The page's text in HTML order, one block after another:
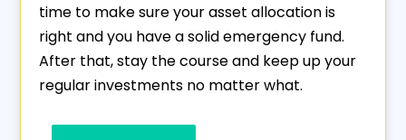
time to make sure your asset allocation is
right and you have a solid emergency fund.
After that, stay the course and keep up your
regular investments no matter what.